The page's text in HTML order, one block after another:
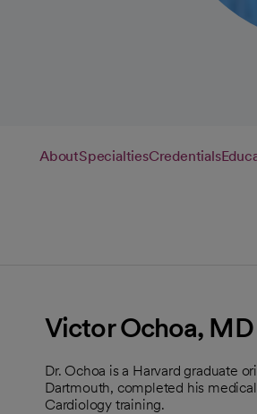
AboutSpecialtiesCredentials
Victor Ochoa, MD
Dr. Ochoa is a Harvard graduate
Dartmouth, completed his
Cardiology training.